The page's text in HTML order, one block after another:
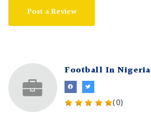
Post a Review
Football In Nigeria
(0)